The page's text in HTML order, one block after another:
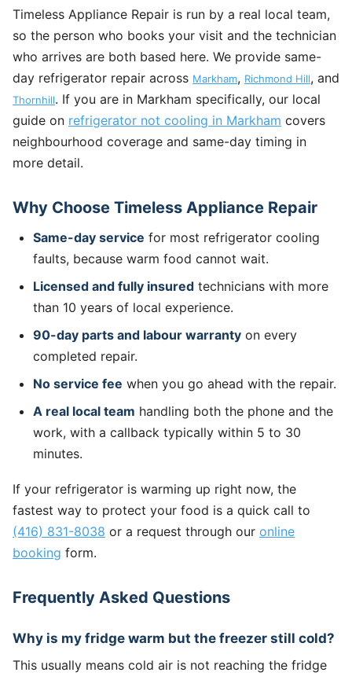
Timeless Appliance Repair is run by a real local team,
so the person who books your visit and the technician
who arrives are both based here. We provide same-
day refrigerator repair across Markham, Richmond Hill, and
Thornhill. If you are in Markham specifically, our local
guide on refrigerator not cooling in Markham covers
neighbourhood coverage and same-day timing in
more detail.
Why Choose Timeless Appliance Repair
Same-day service for most refrigerator cooling
faults, because warm food cannot wait.
Licensed and fully insured technicians with more
than 10 years of local experience.
90-day parts and labour warranty on every
completed repair.
No service fee when you go ahead with the repair.
A real local team handling both the phone and the
work, with a callback typically within 5 to 30
minutes.
If your refrigerator is warming up right now, the
fastest way to protect your food is a quick call to
(416) 831-8038 or a request through our online
booking form.
Frequently Asked Questions
Why is my fridge warm but the freezer still cold?
This usually means cold air is not reaching the fridge